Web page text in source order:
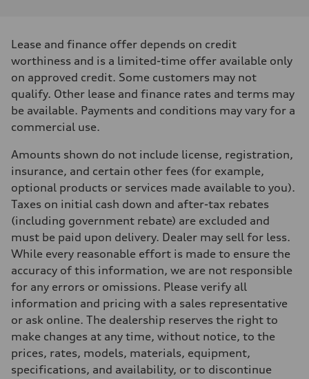
631 hp
Max. torque
Driveline
Transmission
8-speed tiptronic - Optional quattro sport differential
Suspension
Front
Independent five-link, RS-tuned adaptive air suspension -
Brake system
Brake system
10 piston front and single piston rear calipers - 17.3" front and
Steering
All-wheel steering
Weights
Unladen weight
—
Gross weight limit
Volumes
Luggage compartment
Fuel tank (approx.)
85
Performance data
Top speed
305 km/h
Lease and finance offer depends on credit
worthiness and is a limited-time offer available only
on approved credit. Some customers may not
qualify. Other lease and finance rates and terms may
be available. Payments and conditions may vary for a
commercial use.
Amounts shown do not include license, registration,
insurance, and certain other fees (for example,
optional products or services made available to you).
Taxes on initial cash down and after-tax rebates
(including government rebate) are excluded and
must be paid upon delivery. Dealer may sell for less.
While every reasonable effort is made to ensure the
accuracy of this information, we are not responsible
for any errors or omissions. Please verify all
information and pricing with a sales representative
or ask online. The dealership reserves the right to
make changes at any time, without notice, to the
prices, rates, models, materials, equipment,
specifications, and availability, or to discontinue